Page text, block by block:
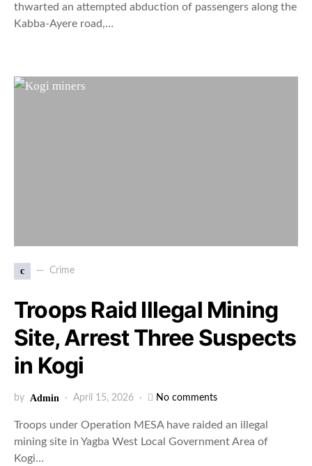
thwarted an attempted abduction of passengers along the
Kabba-Ayere road,…
c Crime
Troops Raid Illegal Mining
Site, Arrest Three Suspects
in Kogi
by Admin April 15, 2026 No comments
Troops under Operation MESA have raided an illegal
mining site in Yagba West Local Government Area of
Kogi…